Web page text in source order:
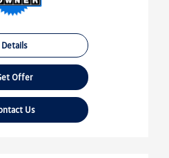
Details
Offer
Us